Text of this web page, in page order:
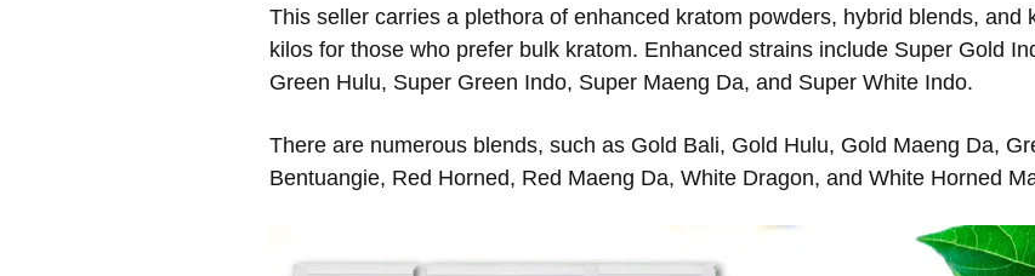
This seller carries a plethora of enhanced kratom powders, hybrid blends, and
kilos for those who prefer bulk kratom. Enhanced strains include Super Gold
Green Hulu, Super Green Indo, Super Maeng Da, and Super White Indo.
There are numerous blends, such as Gold Bali, Gold Hulu, Gold Maeng Da,
Bentuangie, Red Horned, Red Maeng Da, White Dragon, and White Horned